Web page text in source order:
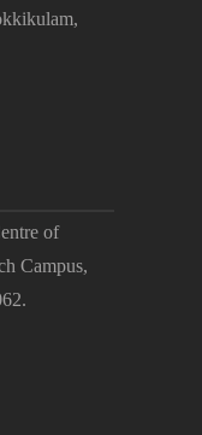
of
Campus,